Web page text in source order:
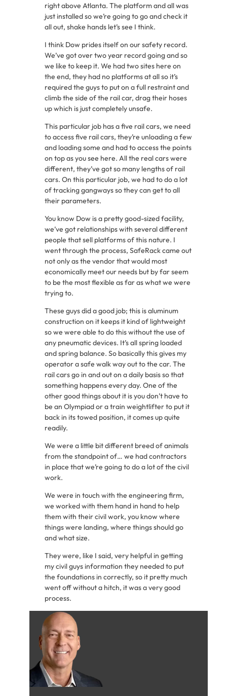
right above Atlanta. The platform and all was
just installed so we’re going to go and check it
all out, shake hands let’s see I think.
I think Dow prides itself on our safety record.
We’ve got over two year record going and so
we like to keep it. We had two sites here on
the end, they had no platforms at all so it’s
required the guys to put on a full restraint and
climb the side of the rail car, drag their hoses
up which is just completely unsafe.
This particular job has a five rail cars, we need
to access five rail cars, they’re unloading a few
and loading some and had to access the points
on top as you see here. All the real cars were
different, they’ve got so many lengths of rail
cars. On this particular job, we had to do a lot
of tracking gangways so they can get to all
their parameters.
You know Dow is a pretty good-sized facility,
we’ve got relationships with several different
people that sell platforms of this nature. I
went through the process, SafeRack came out
not only as the vendor that would most
economically meet our needs but by far seem
to be the most flexible as far as what we were
trying to.
These guys did a good job; this is aluminum
construction on it keeps it kind of lightweight
so we were able to do this without the use of
any pneumatic devices. It’s all spring loaded
and spring balance. So basically this gives my
operator a safe walk way out to the car. The
rail cars go in and out on a daily basis so that
something happens every day. One of the
other good things about it is you don’t have to
be an Olympiad or a train weightlifter to put it
back in its towed position, it comes up quite
readily.
We were a little bit different breed of animals
from the standpoint of… we had contractors
in place that we’re going to do a lot of the civil
work.
We were in touch with the engineering firm,
we worked with them hand in hand to help
them with their civil work, you know where
things were landing, where things should go
and what size.
They were, like I said, very helpful in getting
my civil guys information they needed to put
the foundations in correctly, so it pretty much
went off without a hitch, it was a very good
process.